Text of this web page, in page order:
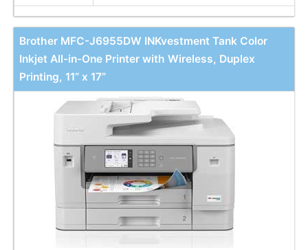
Brother MFC-J6955DW INKvestment Tank Color
Inkjet All-in-One Printer with Wireless, Duplex
Printing, 11” x 17”